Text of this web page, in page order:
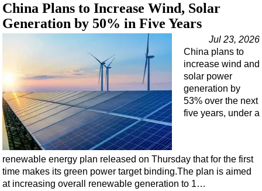
Construction Vessel
ROV & Dive Support
Deepwater
Shallow Water
Drilling
Rigs
Decommissioning
Drilling Hardware
Production
China Plans to Increase Wind, Solar
Generation by 50% in Five Years
Jul 23, 2026
China plans to
increase wind and
solar power
generation by
53% over the next
five years, under a
renewable energy plan released on Thursday that for the first
time makes its green power target binding.The plan is aimed
at increasing overall renewable generation to 1…